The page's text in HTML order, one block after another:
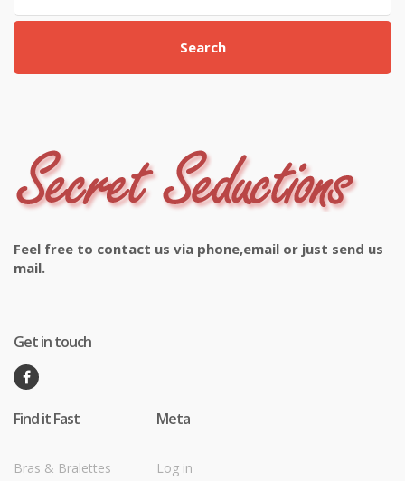
Search
Feel free to contact us via phone,email or just send us
mail.
Get in touch
Find it Fast
Bras & Bralettes
Meta
Log in